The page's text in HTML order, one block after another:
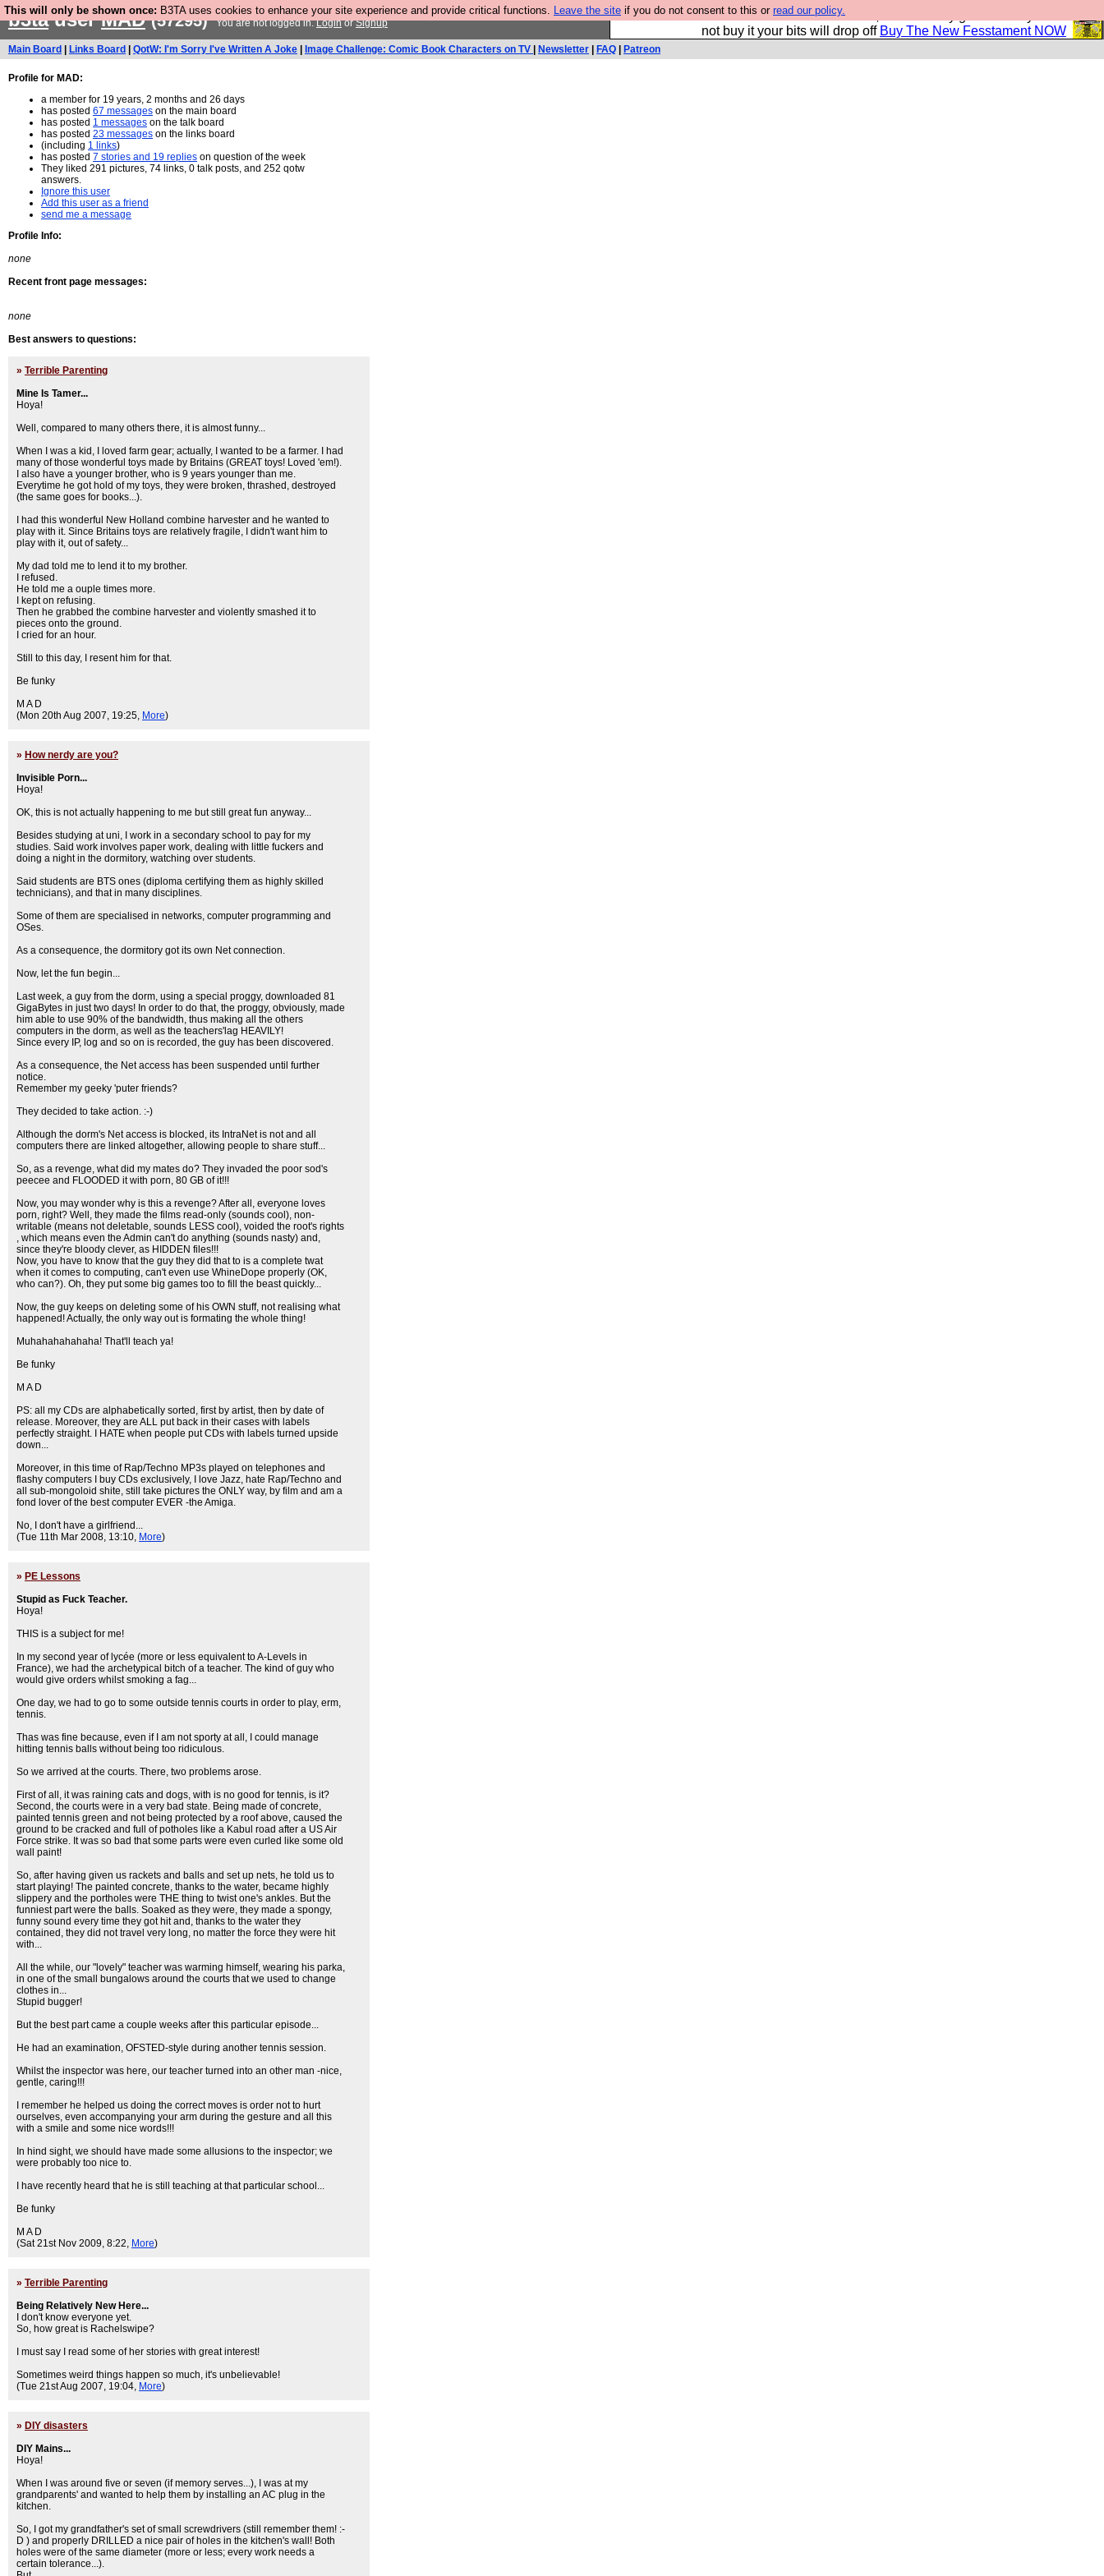
This will only be shown once: B3TA uses cookies to enhance your site experience and provide critical functions. Leave the site if you do not consent to this or read our policy.
So we have done a second Fesshole book, and it is very good and if you do
not buy it your bits will drop off Buy The New Fesstament NOW
b3tauserMAD (57295) You are not logged in.LoginorSignup
Main Board Links Board QotW: I'm Sorry I've Written A Joke Image Challenge: Comic Book Characters on TV Newsletter FAQ Patreon
Profile for MAD:
a member for 19 years, 2 months and 26 days
has posted 67 messages on the main board
has posted 1 messages on the talk board
has posted 23 messages on the links board
(including 1 links)
has posted 7 stories and 19 replies on question of the week
They liked 291 pictures, 74 links, 0 talk posts, and 252 qotw
answers.
Ignore this user
Add this user as a friend
send me a message
Profile Info:
none
Recent front page messages:
none
Best answers to questions:
» Terrible Parenting
Mine Is Tamer...
Hoya!
Well, compared to many others there, it is almost funny...
When I was a kid, I loved farm gear; actually, I wanted to be a farmer. I had
many of those wonderful toys made by Britains (GREAT toys! Loved 'em!).
I also have a younger brother, who is 9 years younger than me.
Everytime he got hold of my toys, they were broken, thrashed, destroyed
(the same goes for books...).
I had this wonderful New Holland combine harvester and he wanted to
play with it. Since Britains toys are relatively fragile, I didn't want him to
play with it, out of safety...
My dad told me to lend it to my brother.
I refused.
He told me a ouple times more.
I kept on refusing.
Then he grabbed the combine harvester and violently smashed it to
pieces onto the ground.
I cried for an hour.
Still to this day, I resent him for that.
Be funky
M A D
(Mon 20th Aug 2007, 19:25, More)
» How nerdy are you?
Invisible Porn...
Hoya!
OK, this is not actually happening to me but still great fun anyway...
Besides studying at uni, I work in a secondary school to pay for my
studies. Said work involves paper work, dealing with little fuckers and
doing a night in the dormitory, watching over students.
Said students are BTS ones (diploma certifying them as highly skilled
technicians), and that in many disciplines.
Some of them are specialised in networks, computer programming and
OSes.
As a consequence, the dormitory got its own Net connection.
Now, let the fun begin...
Last week, a guy from the dorm, using a special proggy, downloaded 81
GigaBytes in just two days! In order to do that, the proggy, obviously, made
him able to use 90% of the bandwidth, thus making all the others
computers in the dorm, as well as the teachers'lag HEAVILY!
Since every IP, log and so on is recorded, the guy has been discovered.
As a consequence, the Net access has been suspended until further
notice.
Remember my geeky 'puter friends?
They decided to take action. :-)
Although the dorm's Net access is blocked, its IntraNet is not and all
computers there are linked altogether, allowing people to share stuff...
So, as a revenge, what did my mates do? They invaded the poor sod's
peecee and FLOODED it with porn, 80 GB of it!!!
Now, you may wonder why is this a revenge? After all, everyone loves
porn, right? Well, they made the films read-only (sounds cool), non-
writable (means not deletable, sounds LESS cool), voided the root's rights
, which means even the Admin can't do anything (sounds nasty) and,
since they're bloody clever, as HIDDEN files!!!
Now, you have to know that the guy they did that to is a complete twat
when it comes to computing, can't even use WhineDope properly (OK,
who can?). Oh, they put some big games too to fill the beast quickly...
Now, the guy keeps on deleting some of his OWN stuff, not realising what
happened! Actually, the only way out is formating the whole thing!
Muhahahahahaha! That'll teach ya!
Be funky
M A D
PS: all my CDs are alphabetically sorted, first by artist, then by date of
release. Moreover, they are ALL put back in their cases with labels
perfectly straight. I HATE when people put CDs with labels turned upside
down...
Moreover, in this time of Rap/Techno MP3s played on telephones and
flashy computers I buy CDs exclusively, I love Jazz, hate Rap/Techno and
all sub-mongoloid shite, still take pictures the ONLY way, by film and am a
fond lover of the best computer EVER -the Amiga.
No, I don't have a girlfriend...
(Tue 11th Mar 2008, 13:10, More)
» PE Lessons
Stupid as Fuck Teacher.
Hoya!
THIS is a subject for me!
In my second year of lycée (more or less equivalent to A-Levels in
France), we had the archetypical bitch of a teacher. The kind of guy who
would give orders whilst smoking a fag...
One day, we had to go to some outside tennis courts in order to play, erm,
tennis.
Thas was fine because, even if I am not sporty at all, I could manage
hitting tennis balls without being too ridiculous.
So we arrived at the courts. There, two problems arose.
First of all, it was raining cats and dogs, with is no good for tennis, is it?
Second, the courts were in a very bad state. Being made of concrete,
painted tennis green and not being protected by a roof above, caused the
ground to be cracked and full of potholes like a Kabul road after a US Air
Force strike. It was so bad that some parts were even curled like some old
wall paint!
So, after having given us rackets and balls and set up nets, he told us to
start playing! The painted concrete, thanks to the water, became highly
slippery and the portholes were THE thing to twist one's ankles. But the
funniest part were the balls. Soaked as they were, they made a spongy,
funny sound every time they got hit and, thanks to the water they
contained, they did not travel very long, no matter the force they were hit
with...
All the while, our "lovely" teacher was warming himself, wearing his parka,
in one of the small bungalows around the courts that we used to change
clothes in...
Stupid bugger!
But the best part came a couple weeks after this particular episode...
He had an examination, OFSTED-style during another tennis session.
Whilst the inspector was here, our teacher turned into an other man -nice,
gentle, caring!!!
I remember he helped us doing the correct moves is order not to hurt
ourselves, even accompanying your arm during the gesture and all this
with a smile and some nice words!!!
In hind sight, we should have made some allusions to the inspector; we
were probably too nice to.
I have recently heard that he is still teaching at that particular school...
Be funky
M A D
(Sat 21st Nov 2009, 8:22, More)
» Terrible Parenting
Being Relatively New Here...
I don't know everyone yet.
So, how great is Rachelswipe?
I must say I read some of her stories with great interest!
Sometimes weird things happen so much, it's unbelievable!
(Tue 21st Aug 2007, 19:04, More)
» DIY disasters
DIY Mains...
Hoya!
When I was around five or seven (if memory serves...), I was at my
grandparents' and wanted to help them by installing an AC plug in the
kitchen.
So, I got my grandfather's set of small screwdrivers (still remember them! :-
D ) and properly DRILLED a nice pair of holes in the kitchen's wall! Both
holes were of the same diameter (more or less; every work needs a
certain tolerance...).